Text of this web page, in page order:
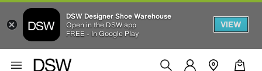
DSW Designer Shoe Warehouse
Open in the DSW app
FREE - In Google Play
VIEW